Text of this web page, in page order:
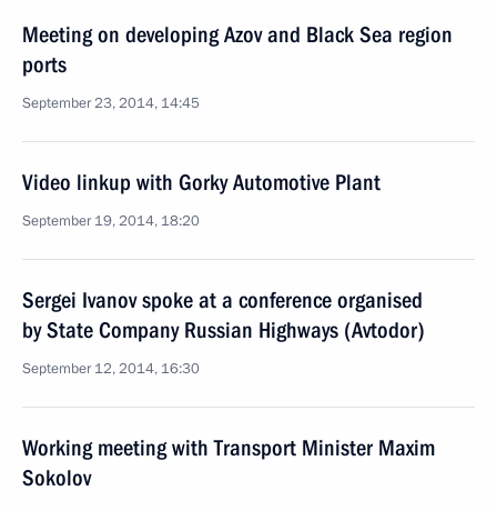
Meeting on developing Azov and Black Sea region
ports
September 23, 2014, 14:45
Video linkup with Gorky Automotive Plant
September 19, 2014, 18:20
Sergei Ivanov spoke at a conference organised
by State Company Russian Highways (Avtodor)
September 12, 2014, 16:30
Working meeting with Transport Minister Maxim
Sokolov